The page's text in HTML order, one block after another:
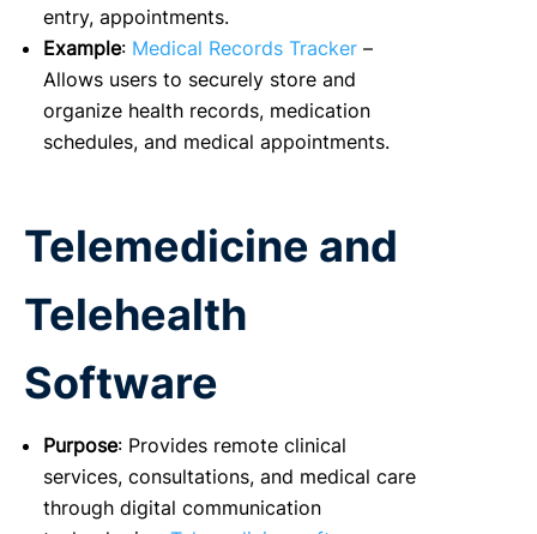
entry, appointments.
Example: Medical Records Tracker –
Allows users to securely store and
organize health records, medication
schedules, and medical appointments.
Telemedicine and
Telehealth
Software
Purpose: Provides remote clinical
services, consultations, and medical care
through digital communication